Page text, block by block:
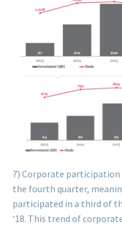
7) Corporate participation
the fourth quarter,
participated in a third of
‘18. This trend of